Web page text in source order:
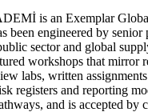
is an Exemplar
engineered by
sector and global
workshops that
labs, written
registers and reporting
and is accepted